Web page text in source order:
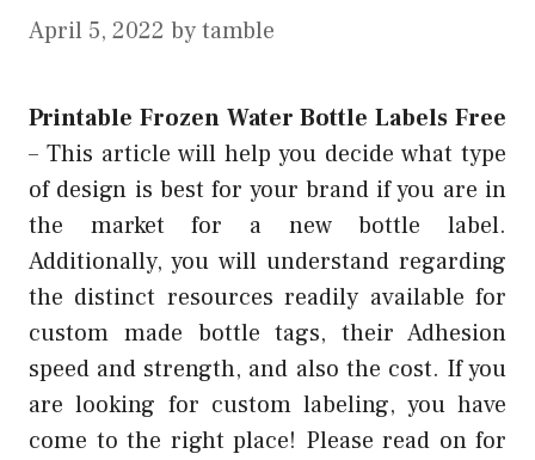
April 5, 2022 bytamble
Printable Frozen Water Bottle Labels Free
– This article will help you decide what type
of design is best for your brand if you are in
the market for a new bottle label.
Additionally, you will understand regarding
the distinct resources readily available for
custom made bottle tags, their Adhesion
speed and strength, and also the cost. If you
are looking for custom labeling, you have
come to the right place! Please read on for